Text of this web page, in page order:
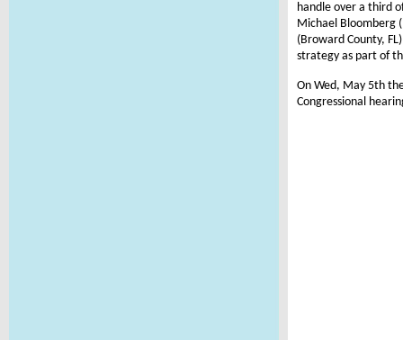
handle over a third
Michael Bloomberg
(Broward County,
strategy as part of
On Wed, May 5th
Congressional